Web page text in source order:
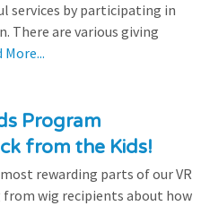
services by participating in
There are various giving
More...
Program
from the Kids!
rewarding parts of our VR
from wig recipients about how